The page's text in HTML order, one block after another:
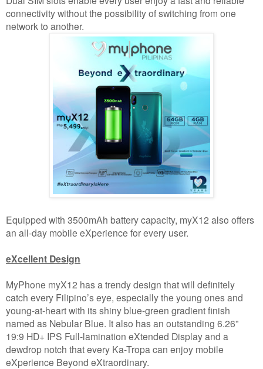
connectivity without the possibility of switching from one
network to another.
Equipped with 3500mAh battery capacity, myX12 also offers
an all-day mobile eXperience for every user.
eXcellent Design
MyPhone myX12 has a trendy design that will definitely
catch every Filipino’s eye, especially the young ones and
young-at-heart with its shiny blue-green gradient finish
named as Nebular Blue. It also has an outstanding 6.26”
19:9 HD+ IPS Full-lamination eXtended Display and a
dewdrop notch that every Ka-Tropa can enjoy mobile
eXperience Beyond eXtraordinary.